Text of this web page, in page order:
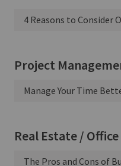
4 Reasons to Consider
Project
Real Estate / Office